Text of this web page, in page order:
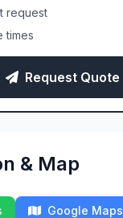
request
times
Request Quote
& Map
Google Maps